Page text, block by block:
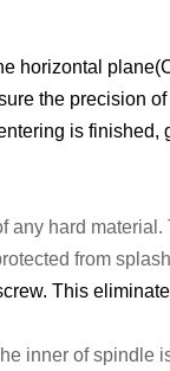
horizontal
the precision
is finished,
any hard material.
ed from
This
inner of spindle